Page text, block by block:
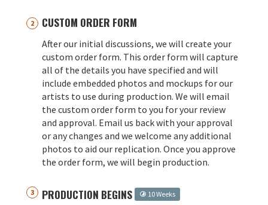
CUSTOM ORDER FORM
After our initial discussions, we will create your
custom order form. This order form will capture
all of the details you have specified and will
include embedded photos and mockups for our
artists to use during production. We will email
the custom order form to you for your review
and approval. Email us back with your approval
or any changes and we welcome any additional
photos to aid our replication. Once you approve
the order form, we will begin production.
PRODUCTION BEGINS 10 Weeks